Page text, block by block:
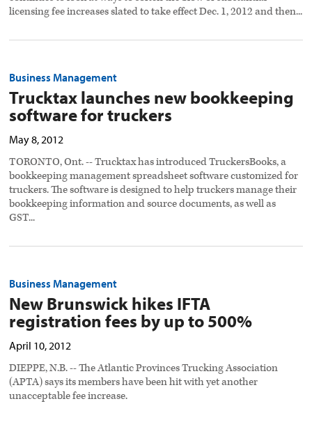
licensing fee increases slated to take effect Dec. 1, 2012 and then...
Business Management
Trucktax launches new bookkeeping
software for truckers
May 8, 2012
TORONTO, Ont. -- Trucktax has introduced TruckersBooks, a
bookkeeping management spreadsheet software customized for
truckers. The software is designed to help truckers manage their
bookkeeping information and source documents, as well as
GST...
Business Management
New Brunswick hikes IFTA
registration fees by up to 500%
April 10, 2012
DIEPPE, N.B. -- The Atlantic Provinces Trucking Association
(APTA) says its members have been hit with yet another
unacceptable fee increase.